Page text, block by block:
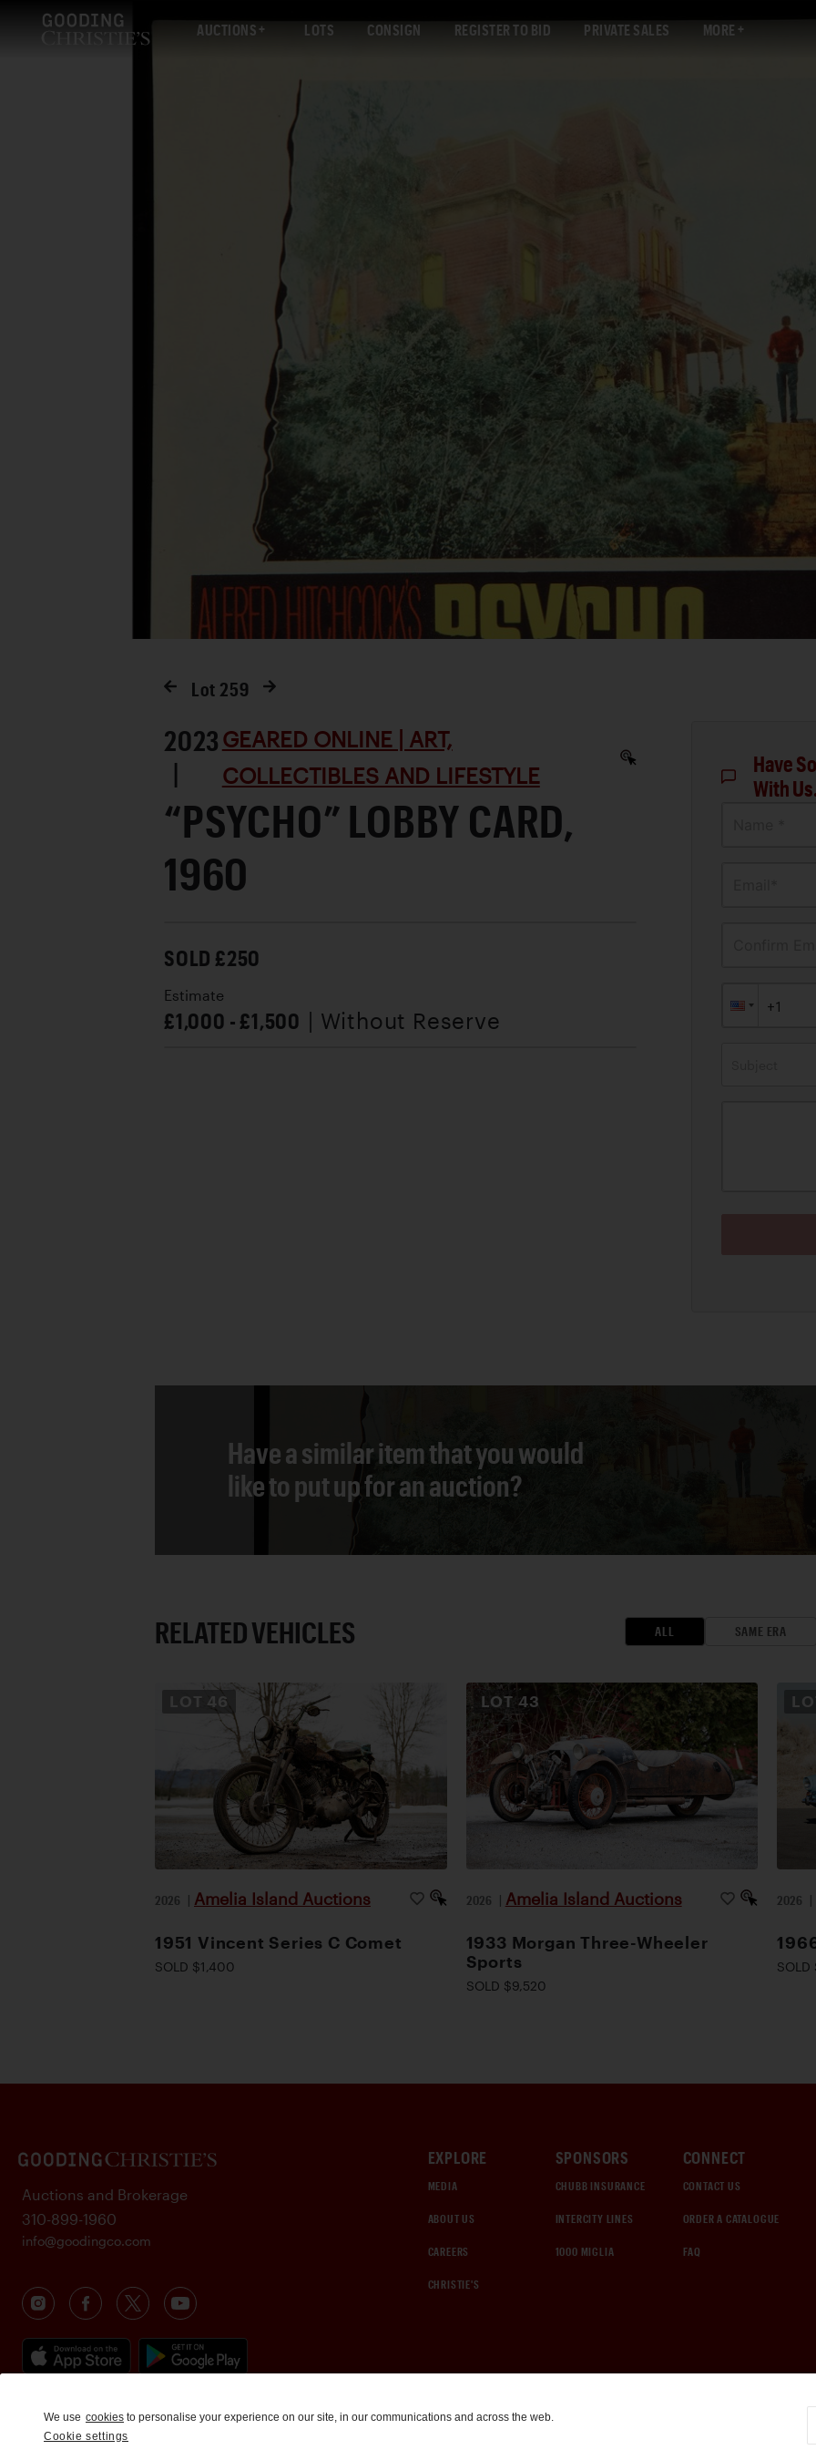
AUCTIONS LOTS CONSIGN REGISTER TO BID PRIVATE SALES MORE
Lot 259
2023
|
GEARED ONLINE | ART,
COLLECTIBLES AND LIFESTYLE
“PSYCHO” LOBBY CARD,
1960
SOLD £250
Estimate
£1,000 - £1,500 | Without Reserve
Have
With
Have a similar item that you would
like to put up for an auction?
RELATED VEHICLES ALL SAME ERA
LOT 46
2026 | Amelia Island Auctions
1951 Vincent Series C Comet
SOLD $1,400
LOT 43
2026 | Amelia Island Auctions
1933 Morgan Three-Wheeler
Sports
SOLD $9,520
2026 |
EXPLORE
MEDIA
ABOUT US
CAREERS
CHRISTIE'S
SPONSORS
CHUBB INSURANCE
INTERCITY LINES
1000 MIGLIA
CONNECT
CONTACT US
ORDER A CATALOGUE
FAQ
Auctions and Brokerage
310-899-1960
info@goodingco.com
We use cookies to personalise your experience on our site, in our communications and across the web.
Cookie settings